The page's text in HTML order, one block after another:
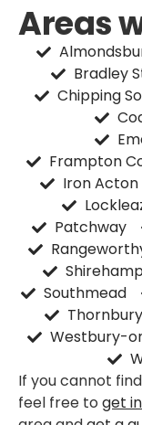
Areas
Bradley
Chipping
Frampton
Iron Acton
Patchway
Southmead
Thornbury
Westbury-
If you cannot
feel free to get